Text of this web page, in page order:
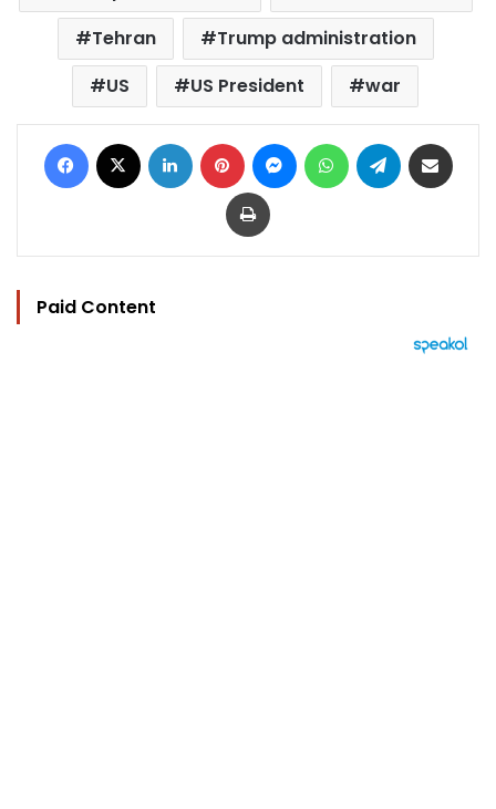
Tehran
Trump administration
US
US President war
Facebook LinkedIn Pinterest MessengerWhatsAppTelegram
Print
Paid Content